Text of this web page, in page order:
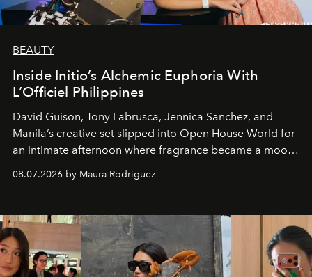
BEAUTY
Inside Initio’s Alchemic Euphoria With
L’Officiel Philippines
David Guison, Tony Labrusca, Jennica Sanchez, and
Manila’s creative set slipped into Open House World for
an intimate afternoon where fragrance became a mood
and a supercharged feeling.
08.07.2026 by Maura Rodriguez